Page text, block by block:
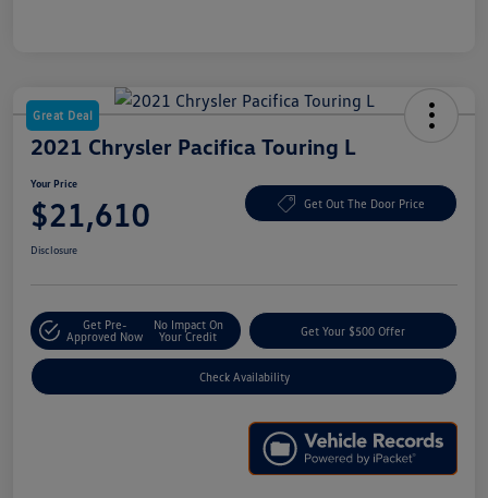
Great Deal
2021 Chrysler Pacifica Touring L
Your Price
$21,610 Get Out The Door Price
Disclosure
Get Pre-
Approved Now
No Impact On
Your Credit
Get Your $500 Offer
Check Availability